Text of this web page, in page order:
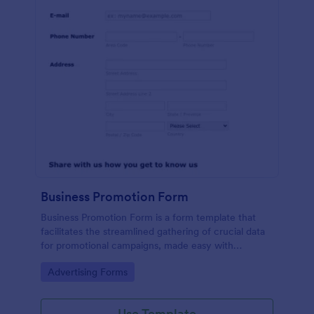
Business Promotion Form
Business Promotion Form is a form template that
facilitates the streamlined gathering of crucial data
for promotional campaigns, made easy with
Go to Category:
Advertising Forms